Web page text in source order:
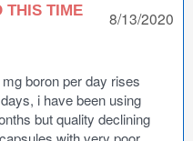
THIS TIME 8/13/2020
boron per day rises
i have been using
but quality declining